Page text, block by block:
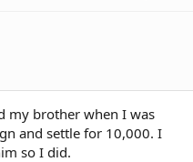
my brother when I was
and settle for 10,000. I
so I did.